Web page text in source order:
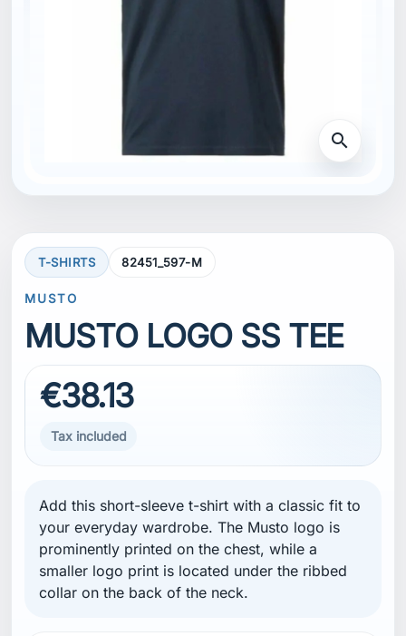
search
T-SHIRTS 82451_597-M
MUSTO
MUSTO LOGO SS TEE
€38.13
Tax included
Add this short-sleeve t-shirt with a classic fit to
your everyday wardrobe. The Musto logo is
prominently printed on the chest, while a
smaller logo print is located under the ribbed
collar on the back of the neck.